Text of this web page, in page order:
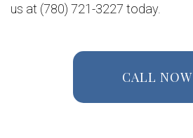
us at (780) 721-3227 today.
CALL NOW